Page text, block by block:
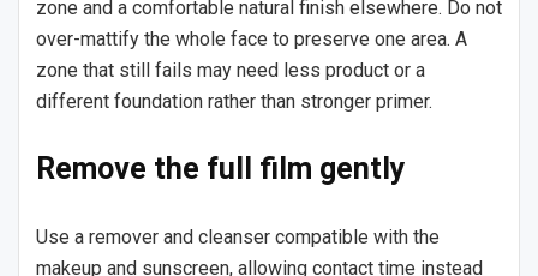
zone and a comfortable natural finish elsewhere. Do not
over-mattify the whole face to preserve one area. A
zone that still fails may need less product or a
different foundation rather than stronger primer.
Remove the full film gently
Use a remover and cleanser compatible with the
makeup and sunscreen, allowing contact time instead